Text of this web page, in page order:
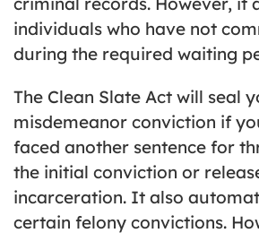
individuals who have not
during the required waiting
The Clean Slate Act will seal
misdemeanor conviction if
faced another sentence for
the initial conviction or
incarceration. It also
certain felony convictions.